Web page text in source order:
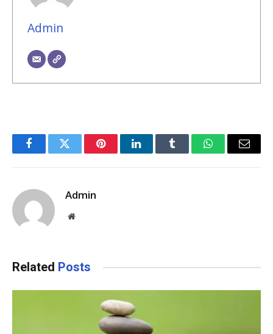
Admin
FacebookTwitter PinterestLinkedInTumblr WhatsAppEmail
Admin
Website
Related Posts